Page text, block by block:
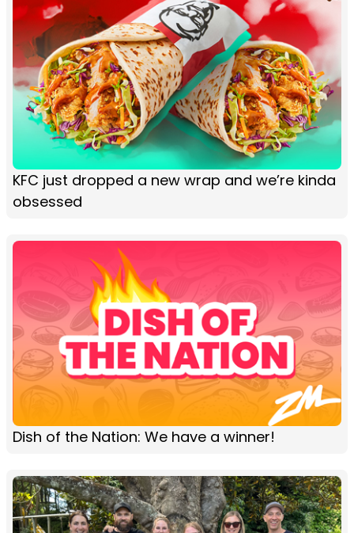
KFC just dropped a new wrap and we’re kinda
obsessed
Dish of the Nation: We have a winner!